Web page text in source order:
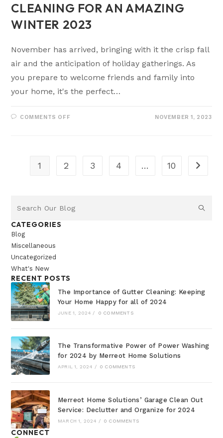
CLEANING FOR AN AMAZING
WINTER 2023
November has arrived, bringing with it the crisp fall
air and the anticipation of holiday gatherings. As
you prepare to welcome friends and family into
your home, it's the perfect…
COMMENTS OFF NOVEMBER 1, 2023
1 2 3 4 … 10
CATEGORIES
Blog
Miscellaneous
Uncategorized
What's New
RECENT POSTS
The Importance of Gutter Cleaning: Keeping
Your Home Happy for all of 2024
JUNE 1, 2024 / 0 COMMENTS
The Transformative Power of Power Washing
for 2024 by Merreot Home Solutions
APRIL 1, 2024 / 0 COMMENTS
Merreot Home Solutions’ Garage Clean Out
Service: Declutter and Organize for 2024
MARCH 1, 2024 / 0 COMMENTS
CONNECT